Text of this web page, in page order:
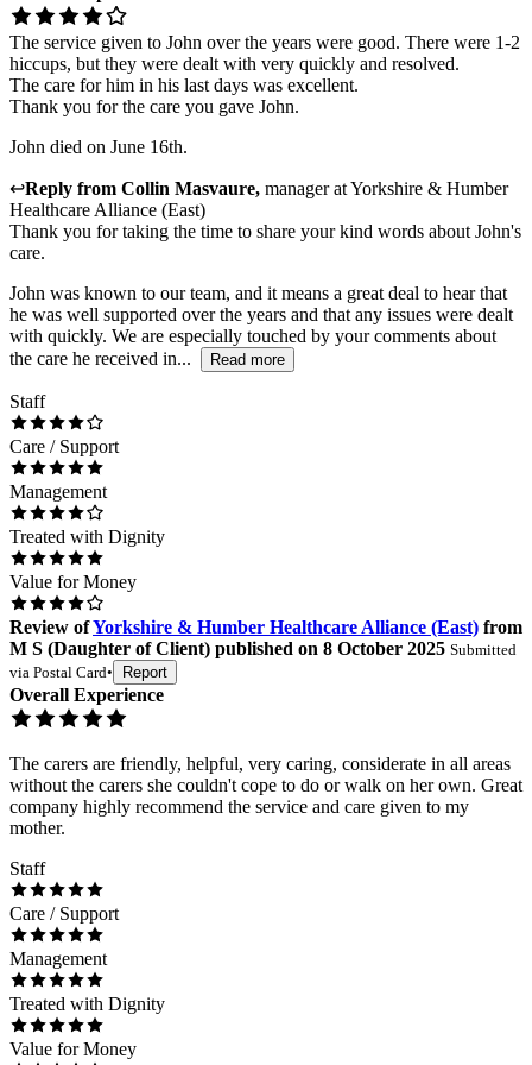
The service given to John over the years were good. There were 1-2
hiccups, but they were dealt with very quickly and resolved.
The care for him in his last days was excellent.
Thank you for the care you gave John.
John died on June 16th.
↩Reply from Collin Masvaure, manageratYorkshire & Humber
Healthcare Alliance (East)
Thank you for taking the time to share your kind words about John's
care.
John was known to our team, and it means a great deal to hear that
he was well supported over the years and that any issues were dealt
with quickly. We are especially touched by your comments about
the care he received in...
Read more
Staff
Care / Support
Management
Treated with Dignity
Value for Money
Review ofYorkshire & Humber Healthcare Alliance (East) from
M S (Daughter of Client) published on 8 October 2025 Submitted
via Postal Card• Report
Overall Experience
The carers are friendly, helpful, very caring, considerate in all areas
without the carers she couldn't cope to do or walk on her own. Great
company highly recommend the service and care given to my
mother.
Staff
Care / Support
Management
Treated with Dignity
Value for Money